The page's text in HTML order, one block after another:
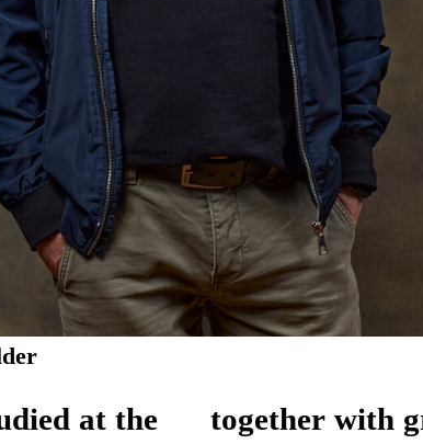
at the
together with